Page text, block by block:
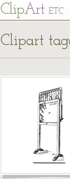
ClipArt ETC
Clipart